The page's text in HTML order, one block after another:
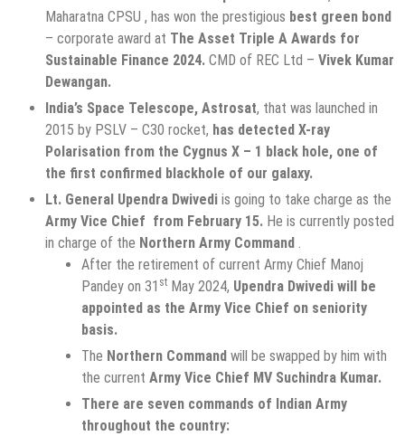
Maharatna CPSU , has won the prestigious best green bond
– corporate award at The Asset Triple A Awards for
Sustainable Finance 2024. CMD of REC Ltd – Vivek Kumar
Dewangan.
India’s Space Telescope, Astrosat, that was launched in
2015 by PSLV – C30 rocket, has detected X-ray
Polarisation from the Cygnus X – 1 black hole, one of
the first confirmed blackhole of our galaxy.
Lt. General Upendra Dwivedi is going to take charge as the
Army Vice Chief from February 15. He is currently posted
in charge of the Northern Army Command .
After the retirement of current Army Chief Manoj
Pandey on 31 st May 2024, Upendra Dwivedi will be
appointed as the Army Vice Chief on seniority
basis.
The Northern Command will be swapped by him with
the current Army Vice Chief MV Suchindra Kumar.
There are seven commands of Indian Army
throughout the country: